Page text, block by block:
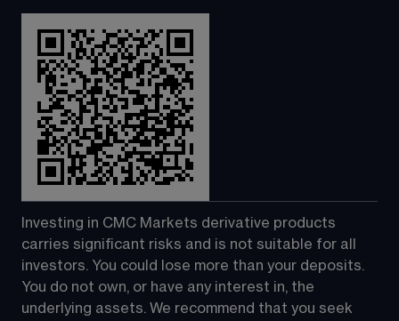
Investing in CMC Markets derivative products
carries significant risks and is not suitable for all
investors. You could lose more than your deposits.
You do not own, or have any interest in, the
underlying assets. We recommend that you seek